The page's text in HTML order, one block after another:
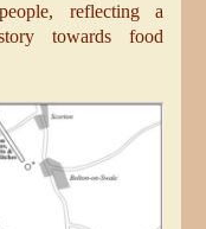
reflecting a
towards food